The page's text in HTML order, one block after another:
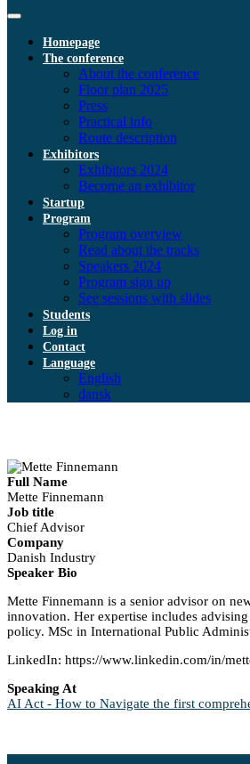
Homepage
The conference
About the conference
Floor plan 2025
Press
Practical info
Route description
Exhibitors
Exhibitors 2024
Become an exhibitor
Startup
Program
Program overview
Read about the tracks
Speakers 2024
Program sign up
See sessions with slides
Students
Log in
Contact
Language
English
dansk
Full Name
Mette Finnemann
Job title
Chief Advisor
Company
Danish Industry
Speaker Bio
Mette Finnemann is a senior advisor on
innovation. Her expertise includes
policy. MSc in International Public
LinkedIn: https://www.linkedin.com/in/
Speaking At
AI Act - How to Navigate the first